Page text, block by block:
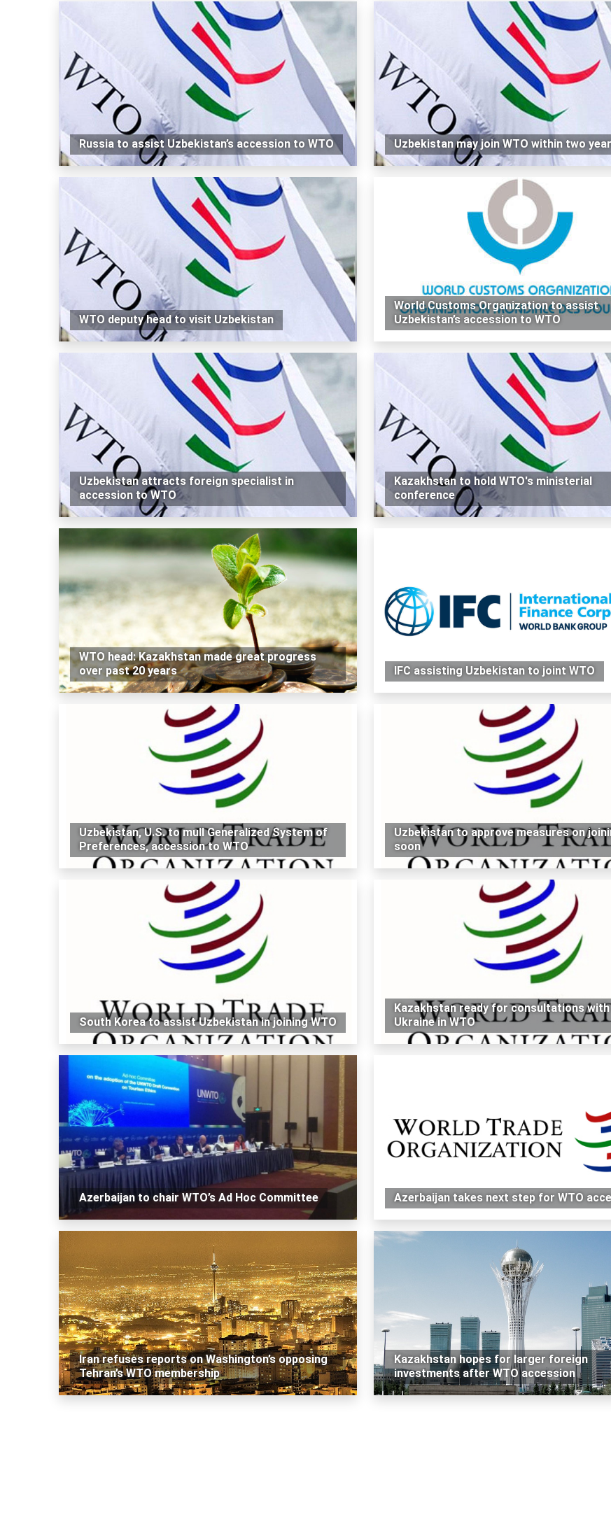
Russia to assist Uzbekistan’s accession to WTO Uzbekistan may join WTO within two
WTO deputy head to visit Uzbekistan
World Customs Organization to assist
Uzbekistan’s accession to WTO
Uzbekistan attracts foreign specialist in
accession to WTO
Kazakhstan to hold WTO's ministerial
conference
WTO head: Kazakhstan made great progress
over past 20 years
IFC assisting Uzbekistan to joint WTO
Uzbekistan, U.S. to mull Generalized System of
Preferences, accession to WTO
Uzbekistan to approve measures on
soon
South Korea to assist Uzbekistan in joining WTO
Kazakhstan ready for consultations with
Ukraine in WTO
Azerbaijan to chair WTO’s Ad Hoc Committee Azerbaijan takes next step for WTO
Iran refuses reports on Washington’s opposing
Tehran’s WTO membership
Kazakhstan hopes for larger foreign
investments after WTO accession